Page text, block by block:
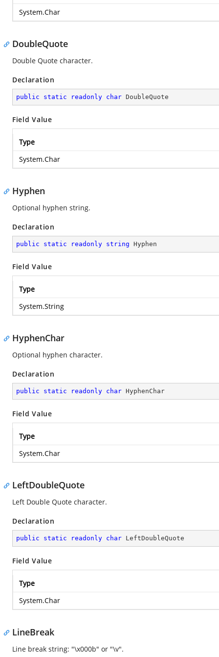
System.Char
DoubleQuote
Double Quote character.
Declaration
public static readonly char DoubleQuote
Field Value
Type
System.Char
Hyphen
Optional hyphen string.
Declaration
public static readonly string Hyphen
Field Value
Type
System.String
HyphenChar
Optional hyphen character.
Declaration
public static readonly char HyphenChar
Field Value
Type
System.Char
LeftDoubleQuote
Left Double Quote character.
Declaration
public static readonly char LeftDoubleQuote
Field Value
Type
System.Char
LineBreak
Line break string: "\x000b" or "\v".